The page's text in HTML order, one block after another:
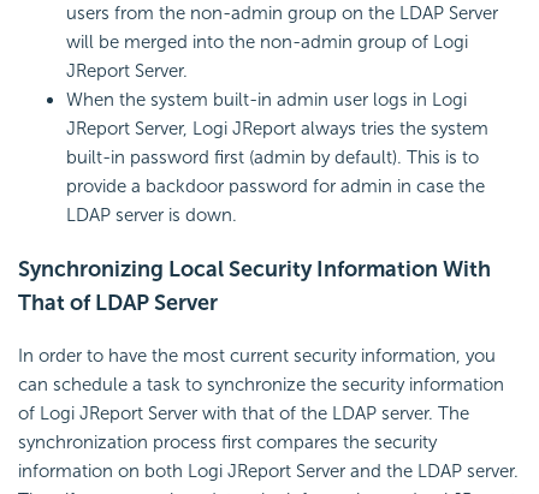
users from the non-admin group on the LDAP Server
will be merged into the non-admin group of Logi
JReport Server.
When the system built-in admin user logs in Logi
JReport Server, Logi JReport always tries the system
built-in password first (admin by default). This is to
provide a backdoor password for admin in case the
LDAP server is down.
Synchronizing Local Security Information With
That of LDAP Server
In order to have the most current security information, you
can schedule a task to synchronize the security information
of Logi JReport Server with that of the LDAP server. The
synchronization process first compares the security
information on both Logi JReport Server and the LDAP server.